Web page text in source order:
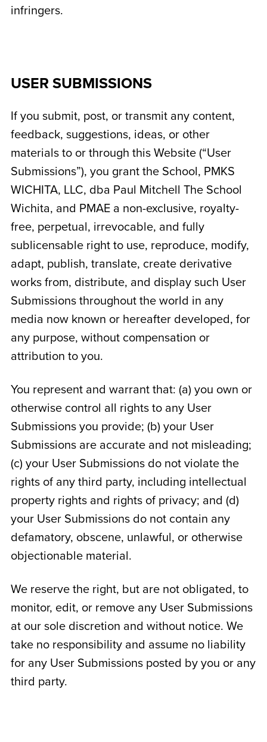
infringers.
USER SUBMISSIONS
If you submit, post, or transmit any content,
feedback, suggestions, ideas, or other
materials to or through this Website (“User
Submissions”), you grant the School, PMKS
WICHITA, LLC, dba Paul Mitchell The School
Wichita, and PMAE a non-exclusive, royalty-
free, perpetual, irrevocable, and fully
sublicensable right to use, reproduce, modify,
adapt, publish, translate, create derivative
works from, distribute, and display such User
Submissions throughout the world in any
media now known or hereafter developed, for
any purpose, without compensation or
attribution to you.
You represent and warrant that: (a) you own or
otherwise control all rights to any User
Submissions you provide; (b) your User
Submissions are accurate and not misleading;
(c) your User Submissions do not violate the
rights of any third party, including intellectual
property rights and rights of privacy; and (d)
your User Submissions do not contain any
defamatory, obscene, unlawful, or otherwise
objectionable material.
We reserve the right, but are not obligated, to
monitor, edit, or remove any User Submissions
at our sole discretion and without notice. We
take no responsibility and assume no liability
for any User Submissions posted by you or any
third party.